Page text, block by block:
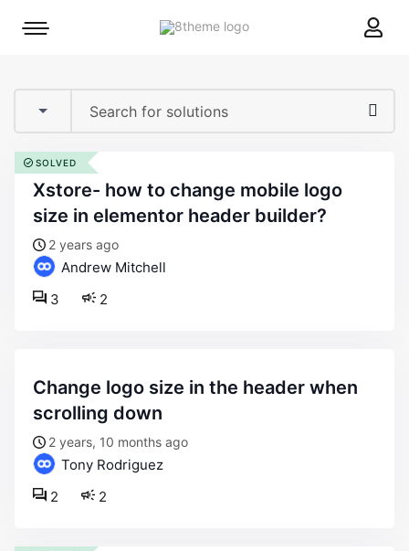
8theme
Mobile
xstore- how to change mobile logo
size in elementor header builder?
2 years ago
Andrew Mitchell
2
3
SOLVED
change logo size in the header when
scrolling down
2 years, 10 months ago
Tony Rodriguez
2
2